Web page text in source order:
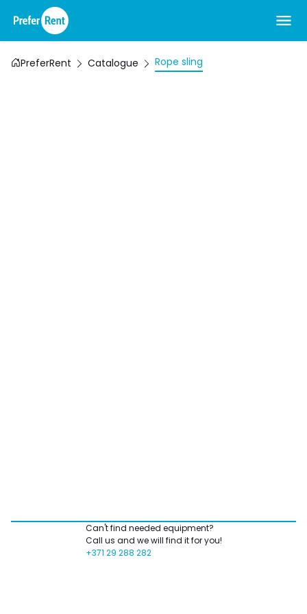
PreferRent Catalogue Rope sling
Can't find needed equipment?
Call us and we will find it for you!
+371 29 288 282